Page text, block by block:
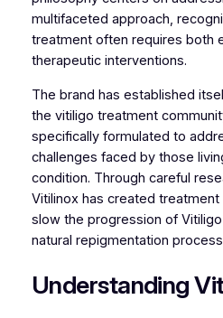
multifaceted approach,
treatment often requires both
therapeutic interventions.
The brand has established
the vitiligo treatment
specifically formulated to
challenges faced by those
condition. Through careful
Vitilinox has created
slow the progression of
natural repigmentation
Understanding